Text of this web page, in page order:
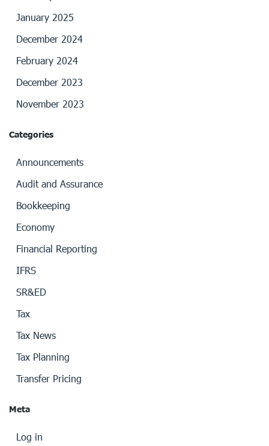
January 2025
December 2024
February 2024
December 2023
November 2023
Categories
Announcements
Audit and Assurance
Bookkeeping
Economy
Financial Reporting
IFRS
SR&ED
Tax
Tax News
Tax Planning
Transfer Pricing
Meta
Log in